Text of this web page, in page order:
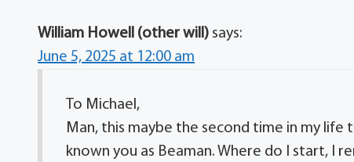
William Howell (other will) says:
June 5, 2025 at 12:00 am
To Michael,
Man, this maybe the second time in my life
known you as Beaman. Where do I start, I